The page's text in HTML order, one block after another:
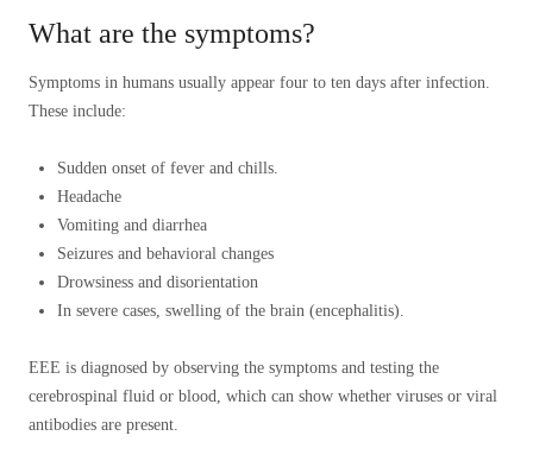
What are the symptoms?
Symptoms in humans usually appear four to ten days after infection.
These include:
Sudden onset of fever and chills.
Headache
Vomiting and diarrhea
Seizures and behavioral changes
Drowsiness and disorientation
In severe cases, swelling of the brain (encephalitis).
EEE is diagnosed by observing the symptoms and testing the
cerebrospinal fluid or blood, which can show whether viruses or viral
antibodies are present.